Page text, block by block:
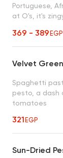
Portuguese,
at O's, it's
369 - 389EGP
Velvet
Spaghetti
pesto, a dash
tomatoes
321EGP
Sun-Dried